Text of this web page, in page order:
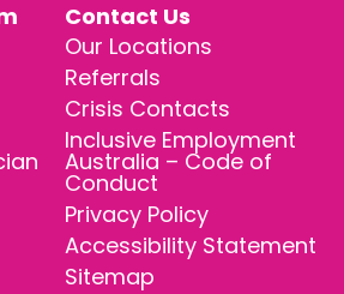
Contact Us
Our Locations
Referrals
Crisis Contacts
Inclusive Employment
Australia – Code of
Conduct
Privacy Policy
Accessibility Statement
Sitemap